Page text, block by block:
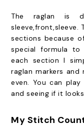
The raglan is
sleeve,front,sleeve.
sections because
special formula
each section I
raglan markers and
even. You can
and seeing if it
My Stitch